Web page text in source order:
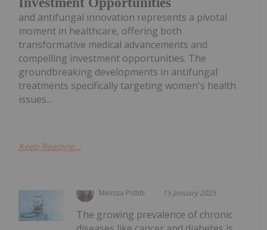
and antifungal innovation represents a pivotal
moment in healthcare, offering both
transformative medical advancements and
compelling investment opportunities. The
groundbreaking developments in antifungal
treatments specifically targeting women's health
issues...
Keep Reading...
Melissa Pistilli 15 January 2025
The growing prevalence of chronic